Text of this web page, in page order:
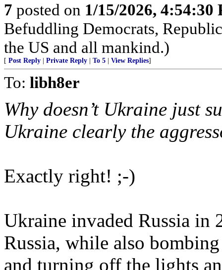
7 posted on 1/15/2026, 4:54:30
Befuddling Democrats,
the US and all mankind.)
[ Post Reply Private Reply To 5 View Replies]
To: libh8er
Why doesn’t Ukraine just
Ukraine clearly the
Exactly right! ;-)
Ukraine invaded Russia in
Russia, while also
and turning off the lights